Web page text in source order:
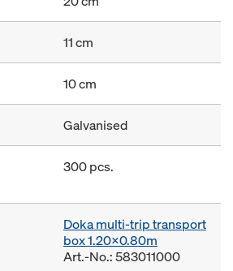
11 cm
10 cm
Galvanised
300 pcs.
Doka multi-trip transport
box 1.20x0.80m
Art.-No.: 583011000